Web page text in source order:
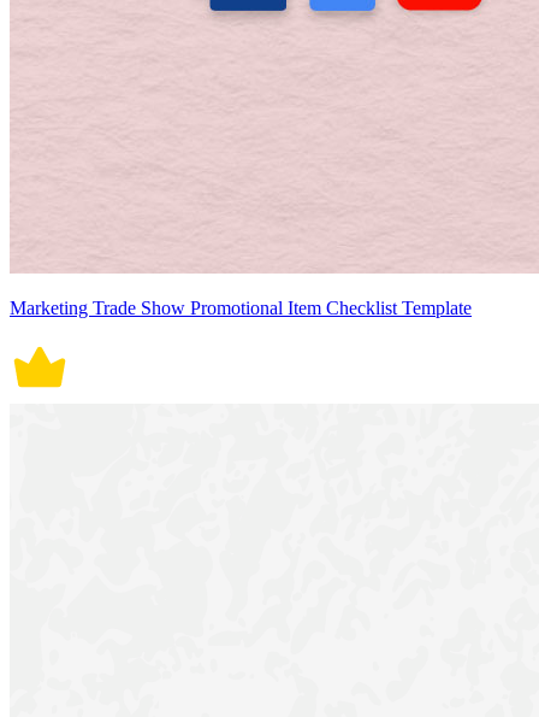
Marketing Trade Show Promotional Item Checklist Template